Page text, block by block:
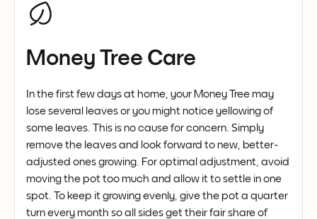
Money Tree Care
In the first few days at home, your Money Tree may
lose several leaves or you might notice yellowing of
some leaves. This is no cause for concern. Simply
remove the leaves and look forward to new, better-
adjusted ones growing. For optimal adjustment, avoid
moving the pot too much and allow it to settle in one
spot. To keep it growing evenly, give the pot a quarter
turn every month so all sides get their fair share of